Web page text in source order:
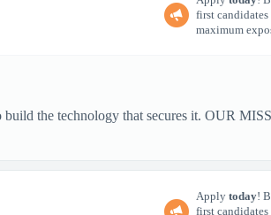
first
maximum
the technology that secures it. OUR
Apply today!
first